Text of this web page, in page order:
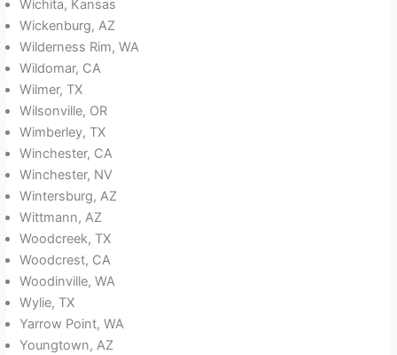
Wichita, Kansas
Wickenburg, AZ
Wilderness Rim, WA
Wildomar, CA
Wilmer, TX
Wilsonville, OR
Wimberley, TX
Winchester, CA
Winchester, NV
Wintersburg, AZ
Wittmann, AZ
Woodcreek, TX
Woodcrest, CA
Woodinville, WA
Wylie, TX
Yarrow Point, WA
Youngtown, AZ